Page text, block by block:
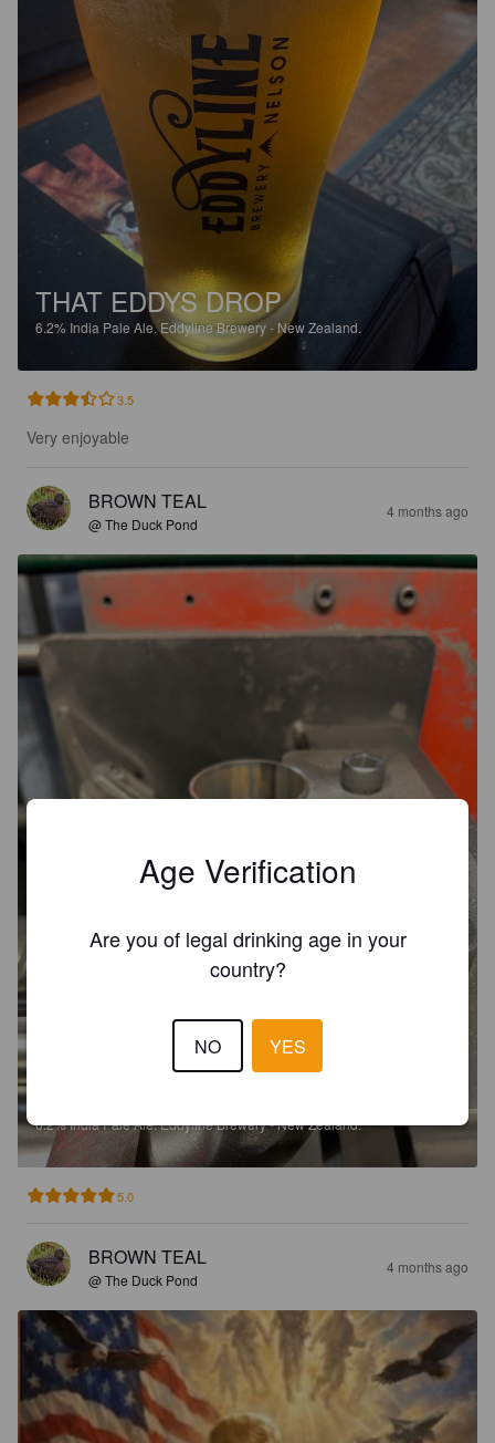
THAT EDDYS DROP
6.2% India Pale Ale.Eddyline Brewery - New Zealand.
3.5
Very enjoyable
BROWN TEAL
@ The Duck Pond
4 months ago
6.2%India Pale Ale.Eddyline Brewery - New Zealand.
5.0
BROWN TEAL
@ The Duck Pond
4 months ago
Age Verification
Are you of legal drinking age in your
country?
NO YES